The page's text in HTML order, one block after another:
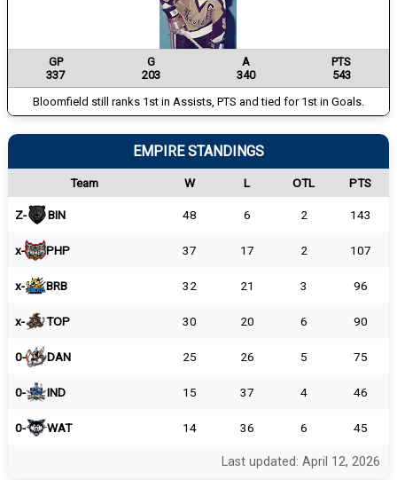
GP G A
PTS
337
203 340
543
Bloomfield still ranks 1st in Assists, PTS and tied for 1st in Goals.
EMPIRE STANDINGS
Team W L OTL PTS
Z- BIN 48 6 2 143
x- PHP 37 17 2 107
x- BRB 32 21 3 96
x- TOP 30 20 6 90
0- DAN 25 26 5 75
0- IND 15 37 4 46
0- WAT 14 36 6 45
Last updated: April 12, 2026